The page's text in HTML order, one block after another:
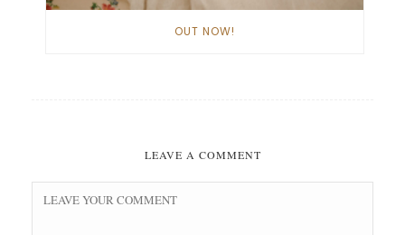
OUT NOW!
LEAVE A COMMENT